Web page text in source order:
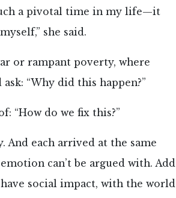
a pivotal time in my life—it
she said.
or rampant poverty, where
“Why did this happen?”
“How do we fix this?”
And each arrived at the same
can’t be argued with. Add
social impact, with the world